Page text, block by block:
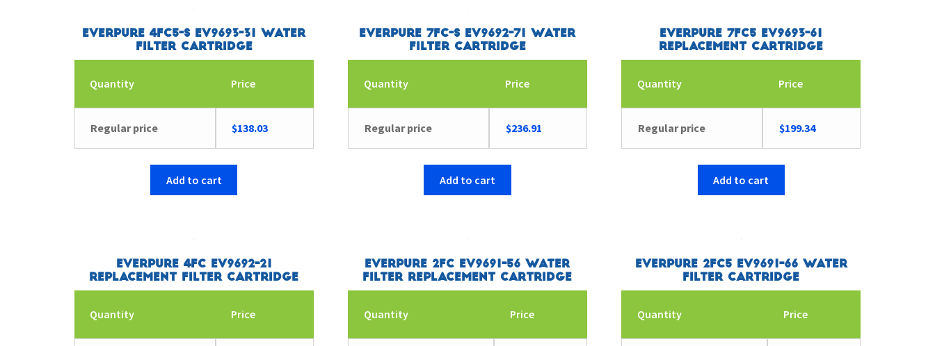
Everpure 4FC5-S EV9693-31 Water
Filter Cartridge
Quantity Price
Regular price $138.03
Add to cart
Everpure 7FC-S EV9692-71 Water
Filter Cartridge
Quantity Price
Regular price $236.91
Add to cart
Everpure 7FC5 EV9693-61
Replacement Cartridge
Quantity Price
Regular price $199.34
Add to cart
Everpure 4FC EV9692-21
Replacement Filter Cartridge
Quantity Price
Everpure 2FC EV9691-56 Water
Filter Replacement Cartridge
Quantity Price
Everpure 2FC5 EV9691-66 Water
Filter Cartridge
Quantity Price